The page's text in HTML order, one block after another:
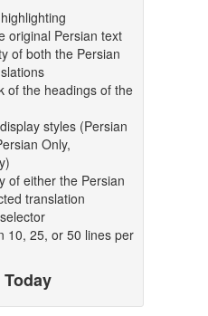
original Persian text
of both the Persian
of the headings of the
styles (Persian
Only,
of either the Persian
translation
10, 25, or 50 lines per